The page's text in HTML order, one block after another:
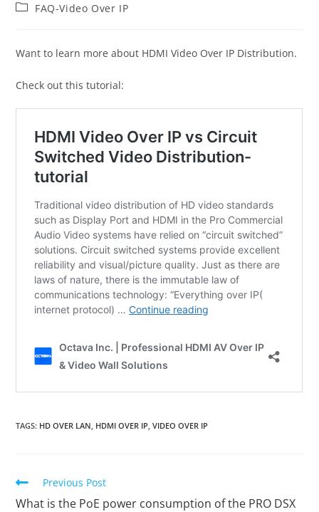
FAQ-Video Over IP
Want to learn more about HDMI Video Over IP Distribution.
Check out this tutorial:
TAGS: HD OVER LAN HDMI OVER IP VIDEO OVER IP
Previous Post
What is the PoE power consumption of the PRO DSX